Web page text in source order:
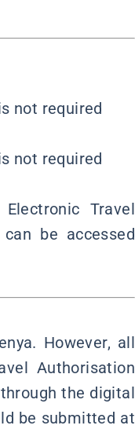
not required
not required
Travel
be accessed
However, all
Authorisation
the digital
be submitted at